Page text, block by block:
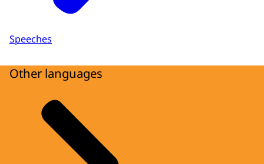
Speeches
Other languages